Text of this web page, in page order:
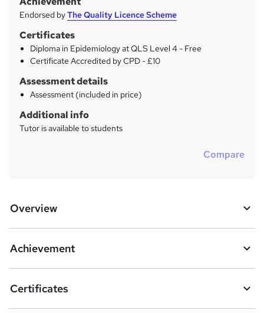
Endorsed byThe Quality Licence Scheme
Certificates
Diploma in Epidemiology at QLS Level 4 - Free
Certificate Accredited by CPD - £10
Assessment details
Assessment (included in price)
Additional info
Tutor is available to students
Compare
Overview
Achievement
Certificates